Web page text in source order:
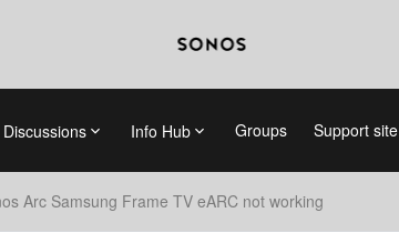
Discussions Info Hub Groups Support site
Arc Samsung Frame TV eARC not working